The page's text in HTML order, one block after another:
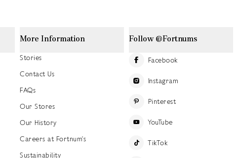
More Information
Stories
Contact Us
FAQs
Our Stores
Our History
Careers at Fortnum's
Sustainability
Follow @Fortnums
Facebook
Instagram
Pinterest
YouTube
TikTok